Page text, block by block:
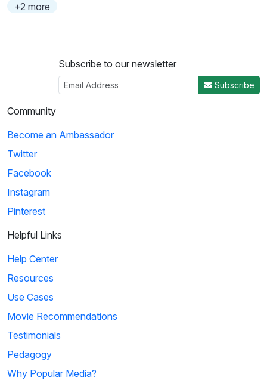
+2 more
Subscribe to our newsletter
Subscribe
Community
Become an Ambassador
Twitter
Facebook
Instagram
Pinterest
Helpful Links
Help Center
Resources
Use Cases
Movie Recommendations
Testimonials
Pedagogy
Why Popular Media?